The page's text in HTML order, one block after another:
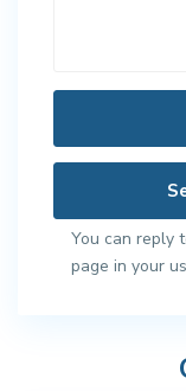
You can reply
page in your